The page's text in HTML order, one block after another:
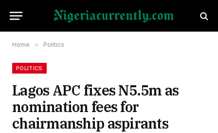
Home » Politics
POLITICS
Lagos APC fixes N5.5m as
nomination fees for
chairmanship aspirants